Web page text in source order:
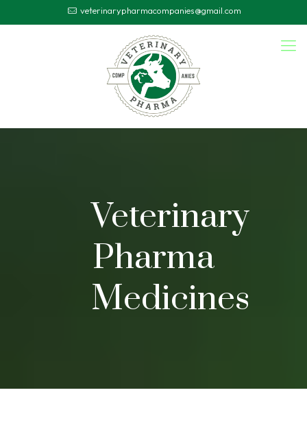
veterinarypharmacompanies@gmail.com
Veterinary
Pharma
Medicines